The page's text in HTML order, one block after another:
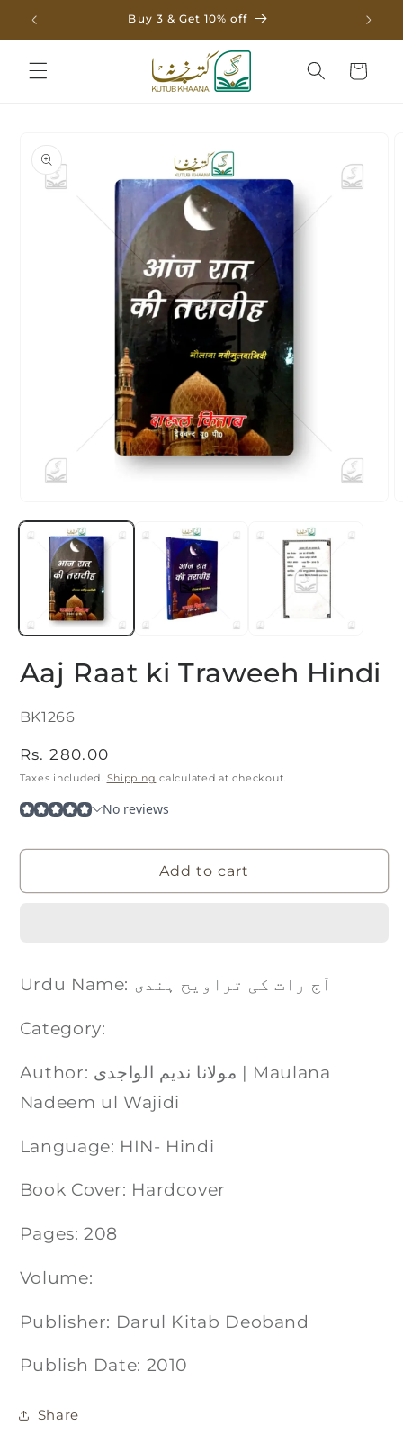
Skip to
content
Buy 3 & Get 10% off
Cart
information
media
Aaj Raat ki Traweeh Hindi
SKU:
BK1266
Regular
price
Rs. 280.00
Taxes included. Shipping calculated at checkout.
Add to cart
Urdu Name: آج رات کی تراویح ہندی
Category:
Author: مولانا ندیم الواجدی | Maulana
Nadeem ul Wajidi
Language: HIN- Hindi
Book Cover: Hardcover
Pages: 208
Volume:
Publisher: Darul Kitab Deoband
Publish Date: 2010
Share